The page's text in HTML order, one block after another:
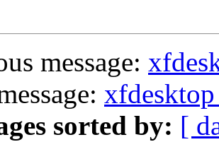
message:
sorted by: [